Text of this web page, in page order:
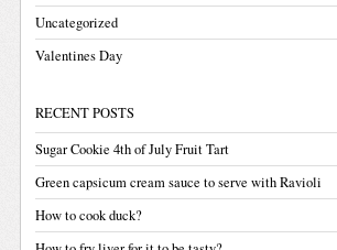
Uncategorized
Valentines Day
RECENT POSTS
Sugar Cookie 4th of July Fruit Tart
Green capsicum cream sauce to serve with Ravioli
How to cook duck?